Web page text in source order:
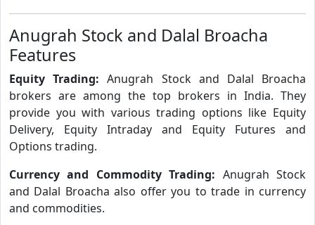
Anugrah Stock and Dalal Broacha
Features
Equity Trading:Anugrah Stock and Dalal Broacha
brokers are among the top brokers in India. They
provide you with various trading options like Equity
Delivery, Equity Intraday and Equity Futures and
Options trading.
Currency and Commodity Trading: Anugrah Stock
and Dalal Broacha also offer you to trade in currency
and commodities.